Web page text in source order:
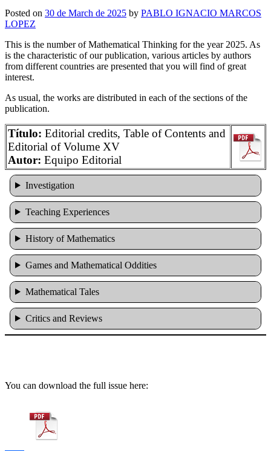
Posted on 30 de March de 2025 by PABLO IGNACIO MARCOS
LOPEZ
This is the number of Mathematical Thinking for the year 2025. As
is the characteristic of our publication, various articles by authors
from different countries are presented that you will find of great
interest.
As usual, the works are distributed in each of the sections of the
publication.
Título: Editorial credits, Table of Contents and
Editorial of Volume XV
Autor: Equipo Editorial
Investigation
Teaching Experiences
History of Mathematics
Games and Mathematical Oddities
Mathematical Tales
Critics and Reviews
You can download the full issue here: